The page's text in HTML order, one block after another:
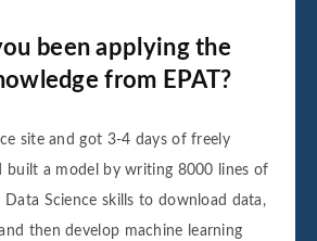
been applying the
from EPAT?
site and got 3-4 days of freely
built a model by writing 8000 lines of
Science skills to download data,
then develop machine learning